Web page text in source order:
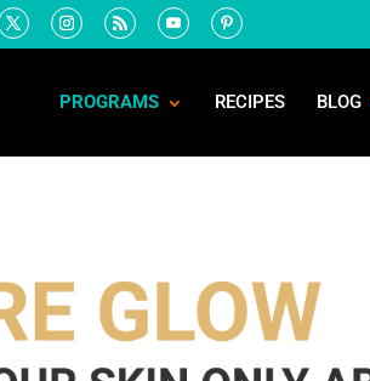
PROGRAMS RECIPES BLOG